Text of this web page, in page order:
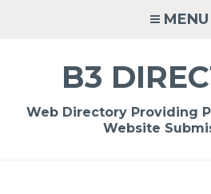
MENU
B3
Web Directory Providing
Website